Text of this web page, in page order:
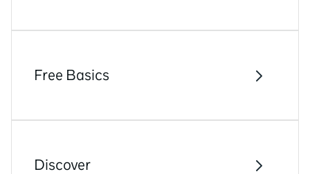
Free Basics
Discover